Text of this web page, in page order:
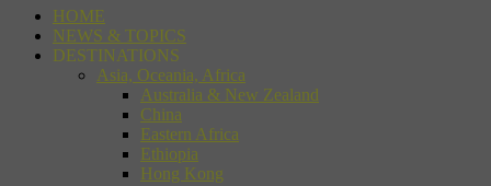
HOME
NEWS & TOPICS
DESTINATIONS
Asia, Oceania, Africa
Australia & New Zealand
China
Eastern Africa
Ethiopia
Hong Kong